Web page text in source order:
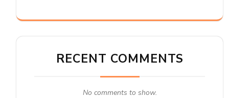
RECENT COMMENTS
No comments to show.